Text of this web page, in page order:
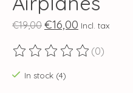
€19,00 €16,00 Incl. tax
The rating of this product is
(0)
In stock (4)